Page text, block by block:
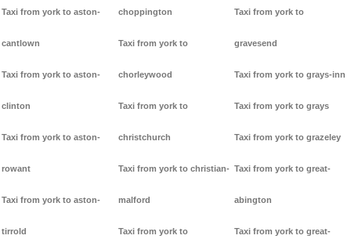
Taxi from york to aston-
cantlown
Taxi from york to aston-
clinton
Taxi from york to aston-
rowant
Taxi from york to aston-
tirrold
choppington
Taxi from york to
chorleywood
Taxi from york to
christchurch
Taxi from york to christian-
malford
Taxi from york to
Taxi from york to
gravesend
Taxi from york to grays-inn
Taxi from york to grays
Taxi from york to grazeley
Taxi from york to great-
abington
Taxi from york to great-